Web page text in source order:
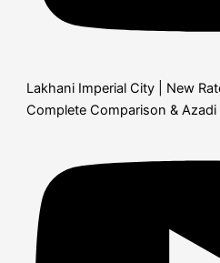
Lakhani Imperial City | New
Complete Comparison &